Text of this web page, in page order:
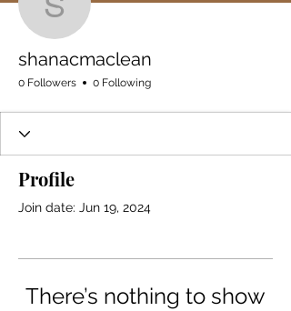
shanacmaclean
shanacmaclean
0 Followers 0 Following
Profile
Join date: Jun 19, 2024
There’s nothing to show